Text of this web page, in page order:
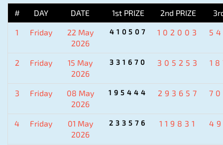
# DAY DATE 1st PRIZE 2nd PRIZE
1 Friday
22 May
2026
410507 102003
2 Friday
15 May
2026
331670 305253
3 Friday
08 May
2026
195444 293657
4 Friday
01 May
2026
233576 119831